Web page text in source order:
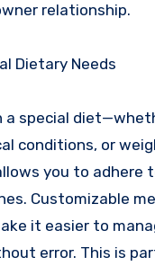
relationship.
Dietary Needs
a special
conditions, or
you to adhere
Customizable
it easier to
error. This is